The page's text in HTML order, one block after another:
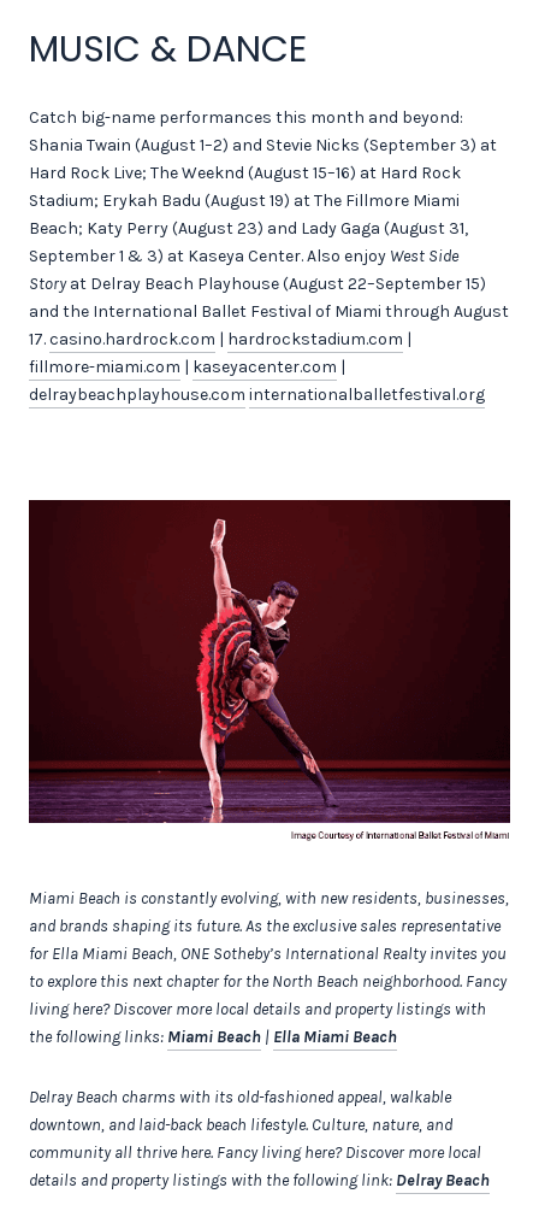
MUSIC & DANCE
Catch big-name performances this month and beyond:
Shania Twain (August 1–2) and Stevie Nicks (September 3) at
Hard Rock Live; The Weeknd (August 15–16) at Hard Rock
Stadium; Erykah Badu (August 19) at The Fillmore Miami
Beach; Katy Perry (August 23) and Lady Gaga (August 31,
September 1 & 3) at Kaseya Center. Also enjoy West Side
Storyat Delray Beach Playhouse (August 22–September 15)
and the International Ballet Festival of Miami through August
17.casino.hardrock.com | hardrockstadium.com |
fillmore-miami.com | kaseyacenter.com |
delraybeachplayhouse.com internationalballetfestival.org
Miami Beach is constantly evolving, with new residents, businesses,
and brands shaping its future. As the exclusive sales representative
for Ella Miami Beach, ONE Sotheby’s International Realty invites you
to explore this next chapter for the North Beach neighborhood. Fancy
living here? Discover more local details and property listings with
the following links: Miami Beach | Ella Miami Beach
Delray Beach charms with its old-fashioned appeal, walkable
downtown, and laid-back beach lifestyle. Culture, nature, and
community all thrive here. Fancy living here? Discover more local
details and property listings with the following link: Delray Beach